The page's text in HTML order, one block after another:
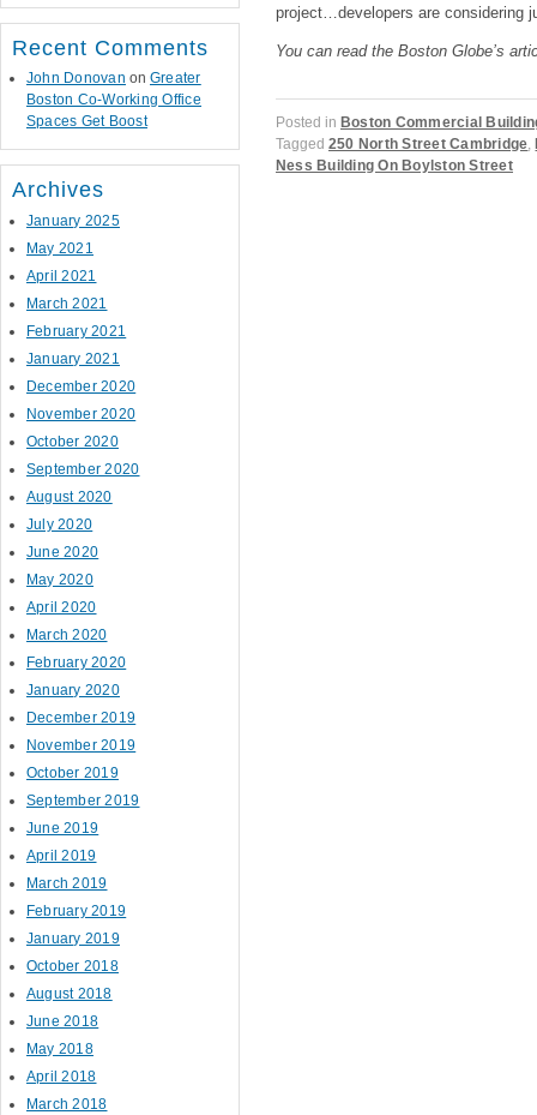
project…developers are considering
You can read the Boston Globe’s
Posted in Boston Commercial
Tagged 250 North Street Cambridge,
Ness Building On Boylston Street
Recent Comments
John Donovan on Greater
Boston Co-Working Office
Spaces Get Boost
Archives
January 2025
May 2021
April 2021
March 2021
February 2021
January 2021
December 2020
November 2020
October 2020
September 2020
August 2020
July 2020
June 2020
May 2020
April 2020
March 2020
February 2020
January 2020
December 2019
November 2019
October 2019
September 2019
June 2019
April 2019
March 2019
February 2019
January 2019
October 2018
August 2018
June 2018
May 2018
April 2018
March 2018